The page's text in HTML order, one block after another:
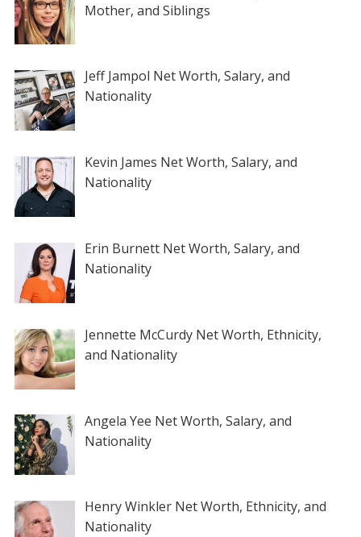
Mother, and Siblings
Jeff Jampol Net Worth, Salary, and
Nationality
Kevin James Net Worth, Salary, and
Nationality
Erin Burnett Net Worth, Salary, and
Nationality
Jennette McCurdy Net Worth, Ethnicity,
and Nationality
Angela Yee Net Worth, Salary, and
Nationality
Henry Winkler Net Worth, Ethnicity, and
Nationality